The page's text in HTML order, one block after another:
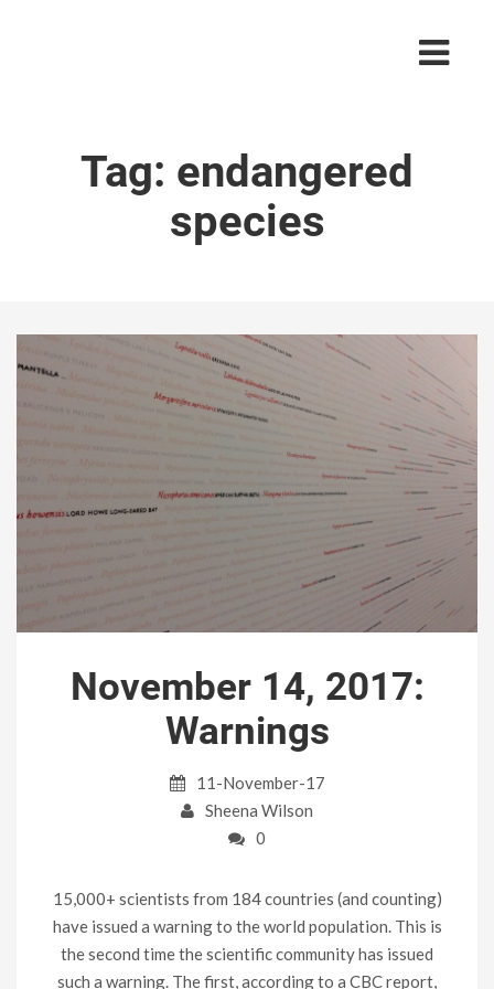
Tag: endangered
species
November 14, 2017:
Warnings
11-November-17
Sheena Wilson
0
15,000+ scientists from 184 countries (and counting)
have issued a warning to the world population. This is
the second time the scientific community has issued
such a warning. The first, according to a CBC report,